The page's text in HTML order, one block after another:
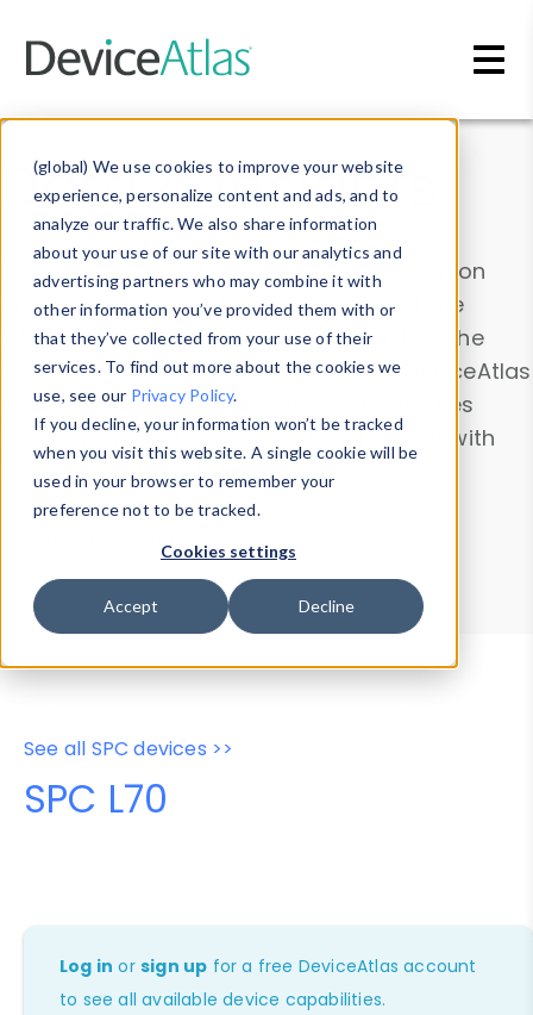
(global) We use cookies to improve your website
experience, personalize content and ads, and to
analyze our traffic. We also share information
about your use of our site with our analytics and
advertising partners who may combine it with
other information you’ve provided them with or
that they’ve collected from your use of their
services. To find out more about the cookies we
use, see our Privacy Policy.
If you decline, your information won’t be tracked
when you visit this website. A single cookie will be
used in your browser to remember your
preference not to be tracked.
Cookies settings
Accept Decline
Data & Insights
Explore our device data. Drill into information
and properties on all devices or contribute
information with theDevice Browser
. Use the
Data Explorerto explore and analyze DeviceAtlas
data. Check our available device properties
from ourProperty List. Test a User-Agent with
theHTTP Headers Parser.
Device Browser
Data Explorer
Properties
User-Agent Tester
See all SPC devices >>
SPC L70
Log in orsign up for a free DeviceAtlas account
to see all available device capabilities.